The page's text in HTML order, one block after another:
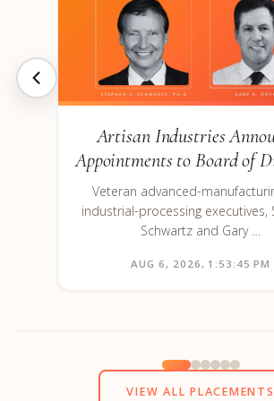
Artisan Industries
Appointments to Board of
Veteran advanced-
industrial-processing executives,
Schwartz and Gary …
AUG 6, 2026, 1:53:45 PM
VIEW ALL PLACEMENTS